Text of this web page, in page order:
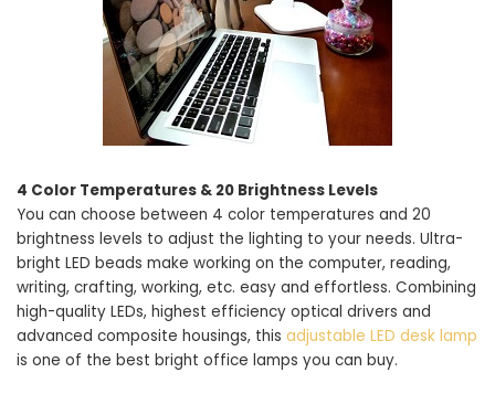
4 Color Temperatures & 20 Brightness Levels
You can choose between 4 color temperatures and 20
brightness levels to adjust the lighting to your needs. Ultra-
bright LED beads make working on the computer, reading,
writing, crafting, working, etc. easy and effortless. Combining
high-quality LEDs, highest efficiency optical drivers and
advanced composite housings, this adjustable LED desk lamp
is one of the best bright office lamps you can buy.